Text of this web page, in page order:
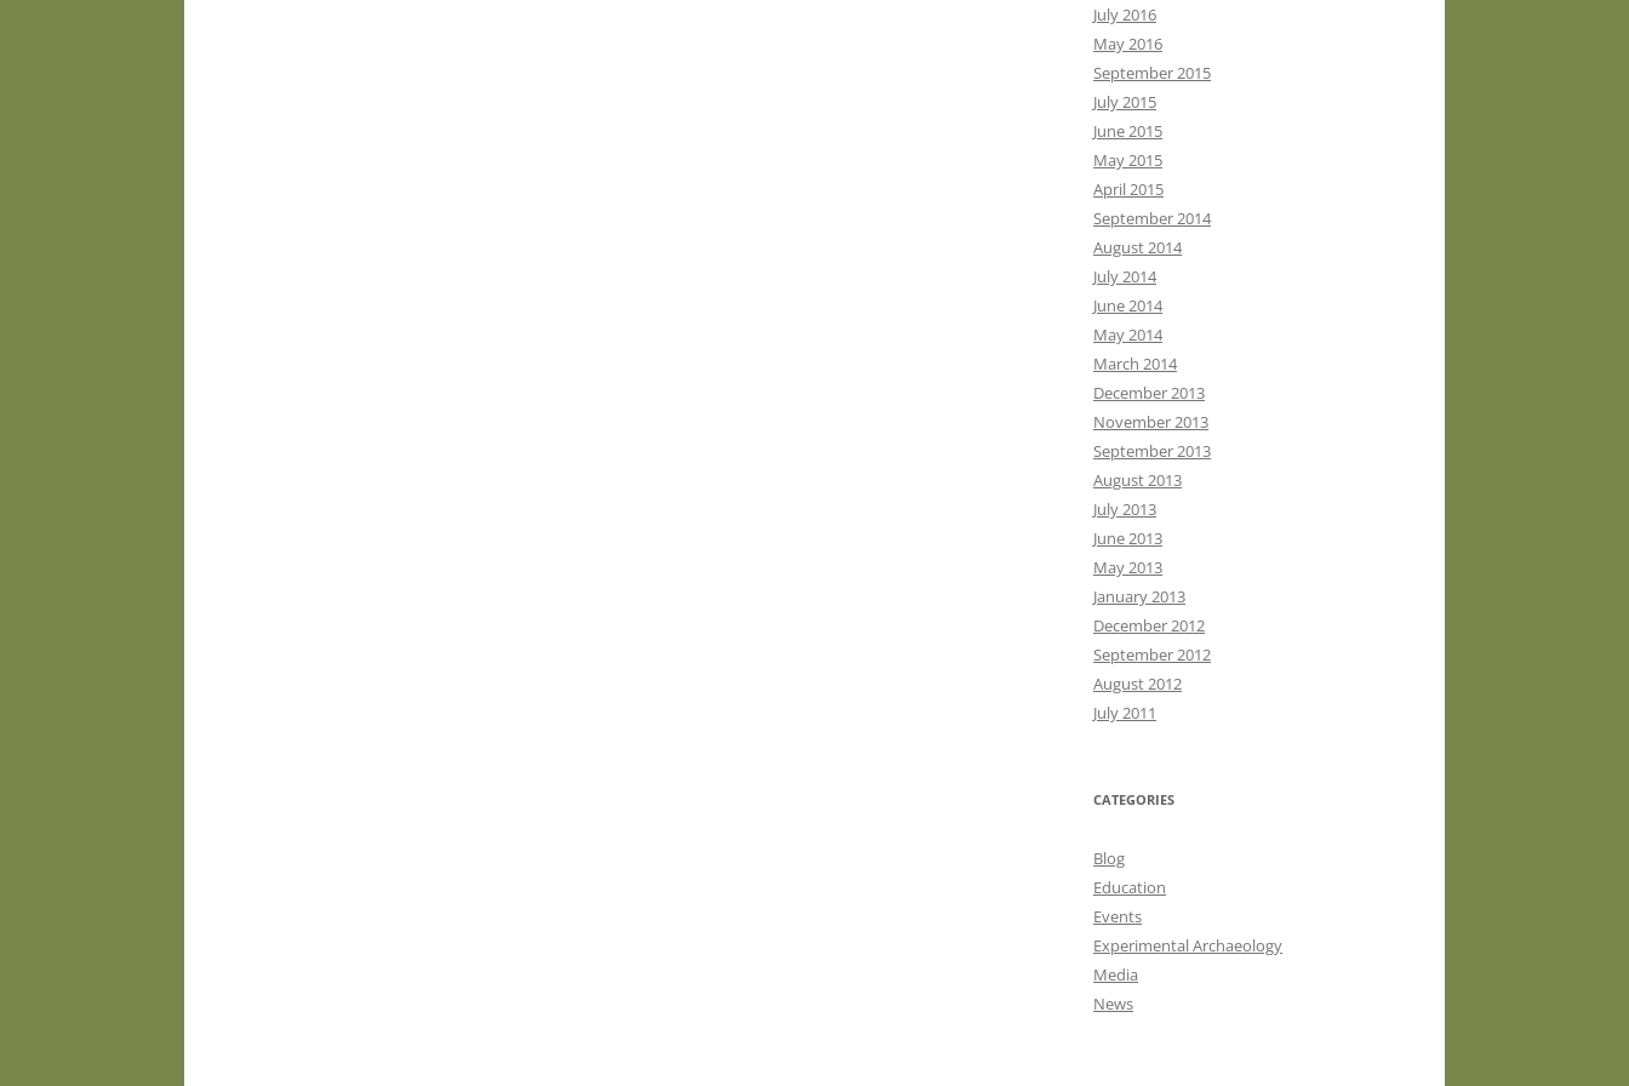
July 2016
May 2016
September 2015
July 2015
June 2015
May 2015
April 2015
September 2014
August 2014
July 2014
June 2014
May 2014
March 2014
December 2013
November 2013
September 2013
August 2013
July 2013
June 2013
May 2013
January 2013
December 2012
September 2012
August 2012
July 2011
CATEGORIES
Blog
Education
Events
Experimental Archaeology
Media
News